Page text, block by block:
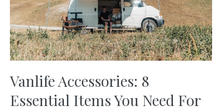
Campervan
Vanlife Accessories: 8
Essential Items You Need For